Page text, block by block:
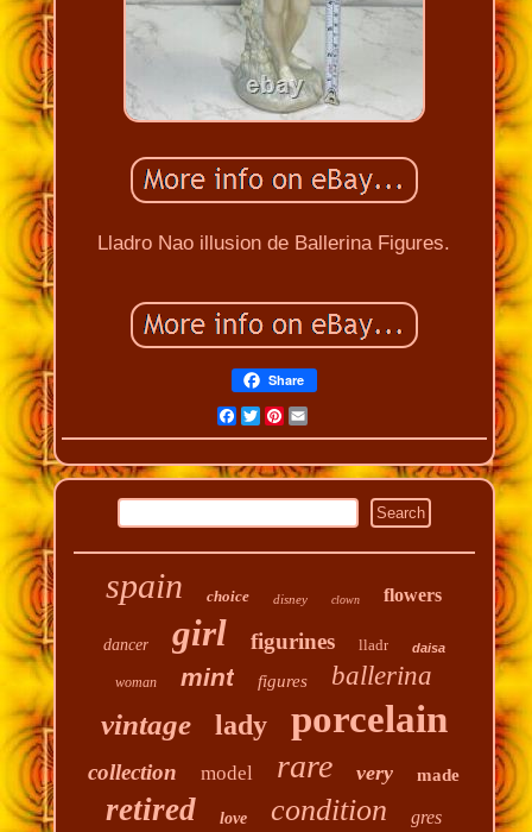
Lladro Nao illusion de Ballerina Figures.
Share
Facebook
Twitter
Pinterest
Email
spain choice disney clown flowers
dancer girl figurines lladr daisa
woman mint figures ballerina
vintage lady porcelain
collection model rare very made
retired love condition gres